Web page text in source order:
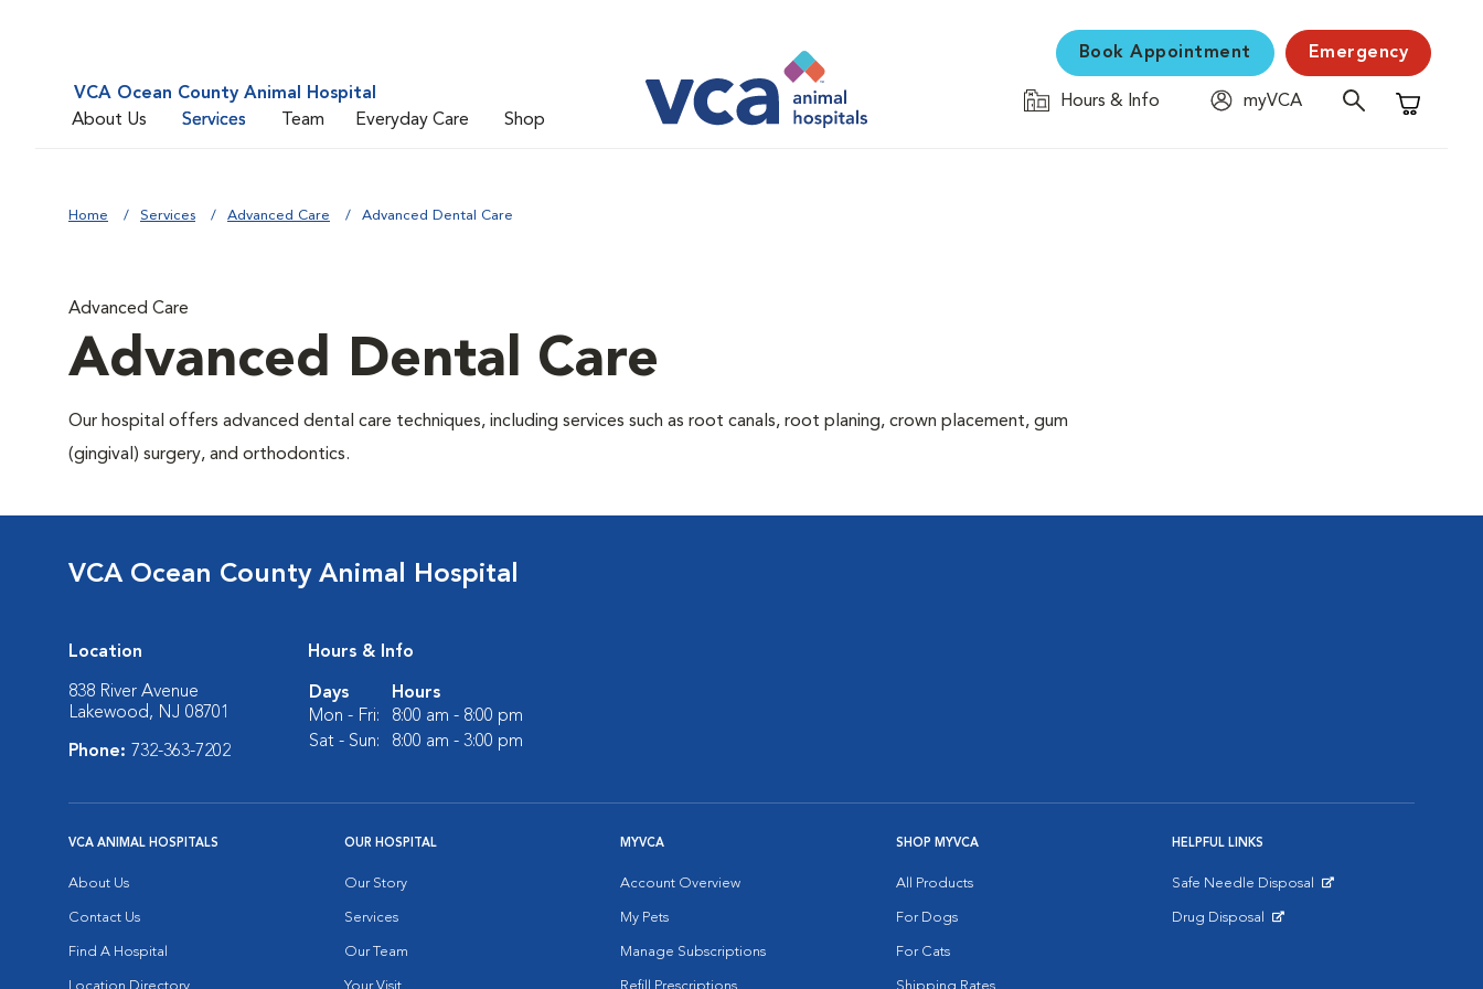
VCA Ocean County Animal Hospital
About Us
Services Team Everyday Care Shop
Book Appointment Emergency
Hours & Info
myVCA
Shopping
Home Services Advanced Care Advanced Dental Care
Advanced Care
Advanced Dental Care
Our hospital offers advanced dental care techniques, including services such as root canals, root planing, crown placement, gum
(gingival) surgery, and orthodontics.
VCA Ocean County Animal Hospital
Location
838 River Avenue
Lakewood, NJ 08701
Phone: 732-363-7202
Hours & Info
Days
Hours
Mon - Fri:
8:00 am - 8:00 pm
Sat - Sun:
8:00 am - 3:00 pm
VCA ANIMAL HOSPITALS
About Us
Contact Us
Find A Hospital
OUR HOSPITAL
Our Story
Services
Our Team
MYVCA
Account Overview
My Pets
Manage Subscriptions
SHOP MYVCA
All Products
For Dogs
For Cats
HELPFUL LINKS
Safe Needle Disposal
Drug Disposal